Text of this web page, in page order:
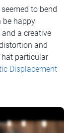
to bend
be happy
a creative
and
particular
Displacement